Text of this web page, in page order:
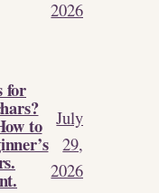
2026
for
to
July
29,
2026